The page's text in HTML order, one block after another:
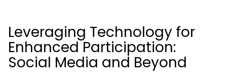
Leveraging Technology for
Enhanced Participation:
Social Media and Beyond